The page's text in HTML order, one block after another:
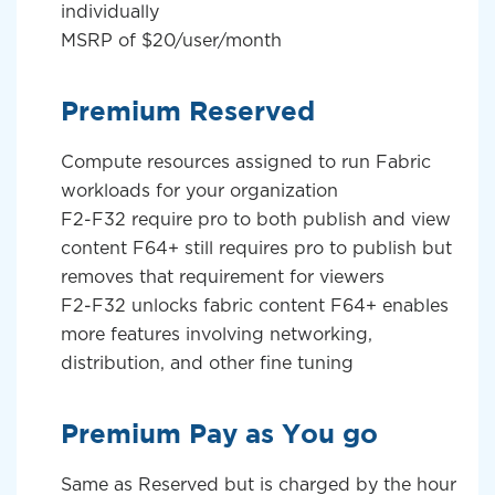
individually
MSRP of $20/user/month
Premium Reserved
Compute resources assigned to run Fabric
workloads for your organization
F2-F32 require pro to both publish and view
content F64+ still requires pro to publish but
removes that requirement for viewers
F2-F32 unlocks fabric content F64+ enables
more features involving networking,
distribution, and other fine tuning
Premium Pay as You go
Same as Reserved but is charged by the hour